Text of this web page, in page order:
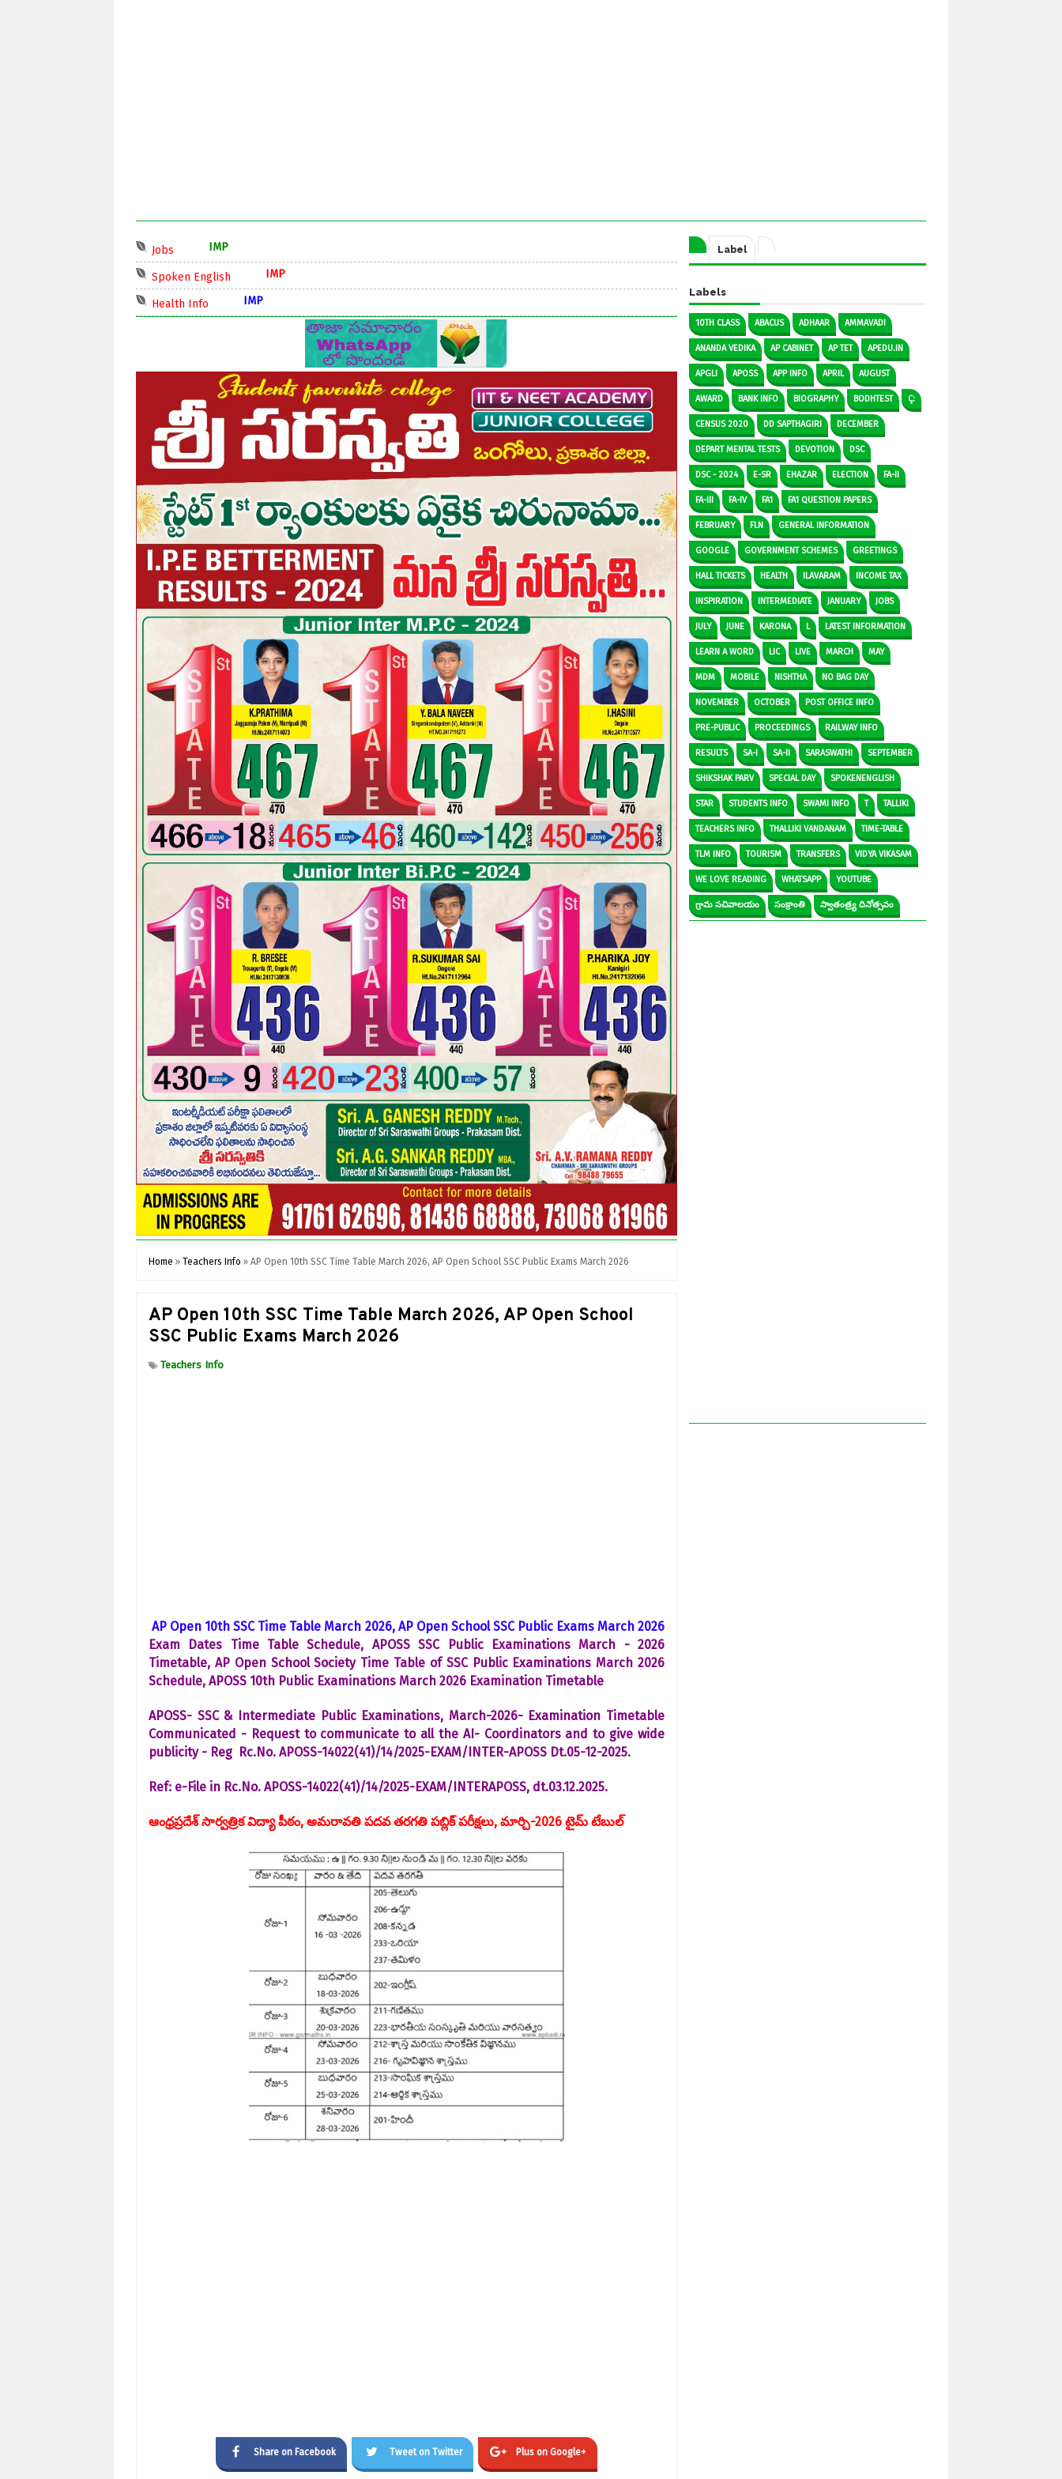
Jobs IMP
Spoken English IMP
Health Info IMP
Home » Teachers Info » AP Open 10th SSC Time Table March 2026, AP Open School SSC Public Exams March 2026
AP Open 10th SSC Time Table March 2026, AP Open School
SSC Public Exams March 2026
Teachers Info
AP Open 10th SSC Time Table March 2026, AP Open School SSC Public Exams March 2026
Exam Dates Time Table Schedule, APOSS SSC Public Examinations March - 2026
Timetable, AP Open School Society Time Table of SSC Public Examinations March 2026
Schedule, APOSS 10th Public Examinations March 2026 Examination Timetable
APOSS- SSC & Intermediate Public Examinations, March-2026- Examination Timetable
Communicated - Request to communicate to all the AI- Coordinators and to give wide
publicity - Reg Rc.No. APOSS-14022(41)/14/2025-EXAM/INTER-APOSS Dt.05-12-2025.
Ref: e-File in Rc.No. APOSS-14022(41)/14/2025-EXAM/INTER­APOSS, dt.03.12.2025.
ఆంధ్రప్రదేశ్ సార్వత్రిక విద్యా పీఠం, అమరావతి పదవ తరగతి పబ్లిక్ పరీక్షలు, మార్చి-2026 టైమ్ టేబుల్
Share on Facebook Tweet on Twitter Plus on Google+
Label
Labels
10TH CLASS ABACUS ADHAAR AMMAVADI
ANANDA VEDIKA AP CABINET AP TET APEDU.IN
APGLI APOSS APP INFO APRIL AUGUST
AWARD BANK INFO BIOGRAPHY BODHTEST Ç:
CENSUS 2020 DD SAPTHAGIRI DECEMBER
DEPART MENTAL TESTS DEVOTION DSC
DSC - 2024 E-SR EHAZAR ELECTION FA-II
FA-III FA-IV FA1 FA1 QUESTION PAPERS
FEBRUARY FLN GENERAL INFORMATION
GOOGLE GOVERNMENT SCHEMES GREETINGS
HALL TICKETS HEALTH ILAVARAM INCOME TAX
INSPIRATION INTERMEDIATE JANUARY JOBS
JULY JUNE KARONA L LATEST INFORMATION
LEARN A WORD LIC LIVE MARCH MAY
MDM MOBILE NISHTHA NO BAG DAY
NOVEMBER OCTOBER POST OFFICE INFO
PRE-PUBLIC PROCEEDINGS RAILWAY INFO
RESULTS SA-I SA-II SARASWATHI SEPTEMBER
SHIKSHAK PARV SPECIAL DAY SPOKENENGLISH
STAR STUDENTS INFO SWAMI INFO T TALLIKI
TEACHERS INFO THALLIKI VANDANAM TIME-TABLE
TLM INFO TOURISM TRANSFERS VIDYA VIKASAM
WE LOVE READING WHATSAPP YOUTUBE
గ్రామ సచివాలయం సంక్రాంతి స్వాతంత్ర్య దినోత్సవం